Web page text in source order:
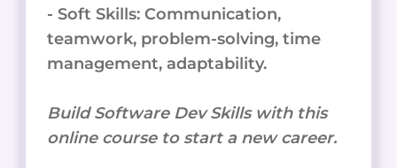
- Soft Skills: Communication,
teamwork, problem-solving, time
management, adaptability.
Build Software Dev Skills with this
online course to start a new career.